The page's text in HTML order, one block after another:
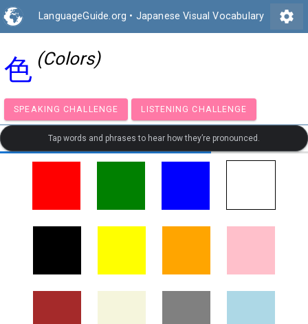
LanguageGuide.org • Japanese Visual Vocabulary settings
色 (Colors)
SPEAKING CHALLENGE LISTENING CHALLENGE
Tap words and phrases to hear how they’re pronounced.